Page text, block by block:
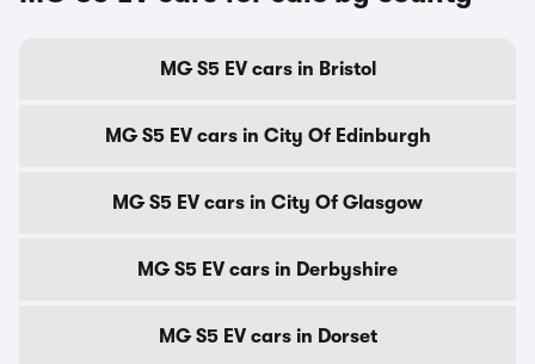
MG S5 EV cars in Bristol
MG S5 EV cars in City Of Edinburgh
MG S5 EV cars in City Of Glasgow
MG S5 EV cars in Derbyshire
MG S5 EV cars in Dorset